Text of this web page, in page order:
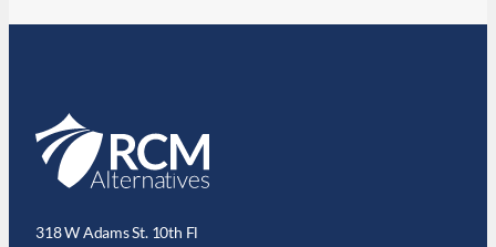
318 W Adams St. 10th Fl